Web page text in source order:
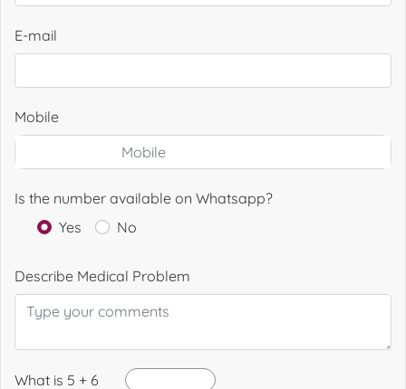
E-mail
Mobile
Is the number available on Whatsapp?
Yes
No
Describe Medical Problem
What is 5 + 6